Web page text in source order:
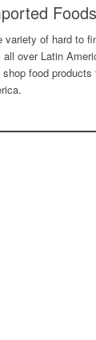
Foods
of hard to
over Latin
food products